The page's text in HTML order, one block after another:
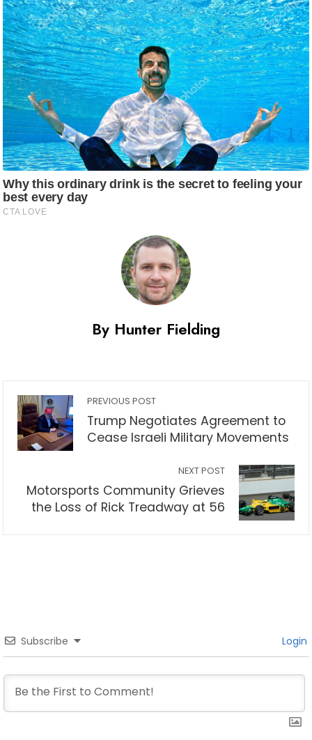
By Hunter Fielding
PREVIOUS POST
Trump Negotiates Agreement to
Cease Israeli Military Movements
NEXT POST
Motorsports Community Grieves
the Loss of Rick Treadway at 56
Subscribe Login